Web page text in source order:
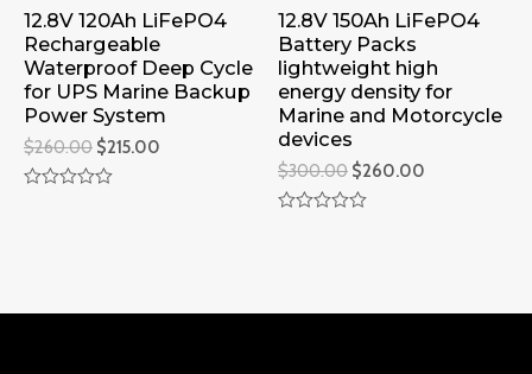
12.8V 120Ah LiFePO4
Rechargeable
Waterproof Deep Cycle
for UPS Marine Backup
Power System
$260.00 $215.00
12.8V 150Ah LiFePO4
Battery Packs
lightweight high
energy density for
Marine and Motorcycle
devices
$300.00 $260.00